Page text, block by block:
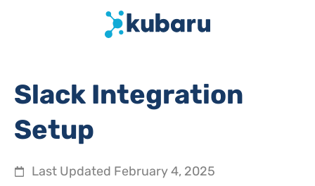
Slack Integration
Setup
Last Updated February 4, 2025